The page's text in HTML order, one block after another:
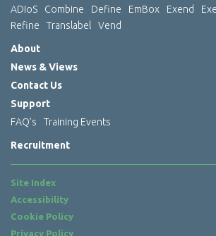
ADIoS
Combine Define EmBox Exend
Refine
Translabel Vend
About
News & Views
Contact Us
Support
FAQ’s
Training Events
Recruitment
Site Index
Accessibility
Cookie Policy
Privacy Policy